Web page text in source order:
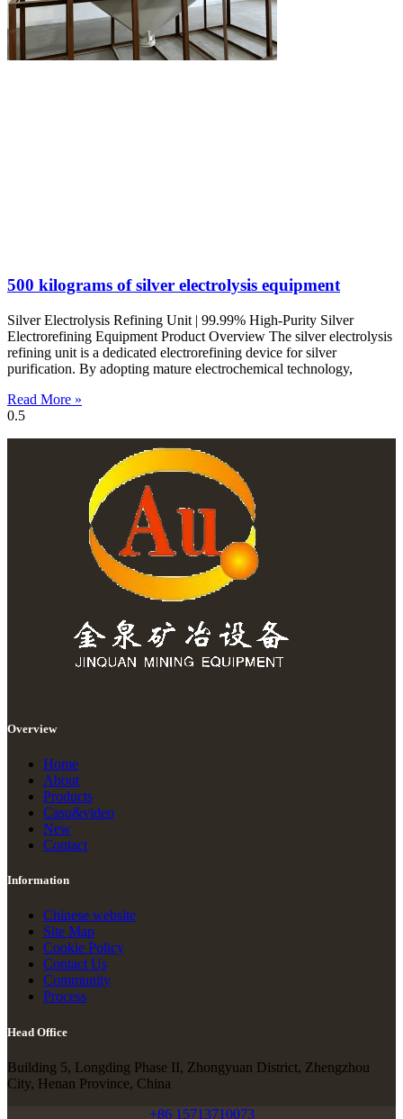
500 kilograms of silver electrolysis equipment
Silver Electrolysis Refining Unit | 99.99% High-Purity Silver
Electrorefining Equipment Product Overview The silver electrolysis
refining unit is a dedicated electrorefining device for silver
purification. By adopting mature electrochemical technology,
Read More »
Overview
Home
About
Products
Casu&video
New
Contact
Information
Chinese website
Site Map
Cookie Policy
Contact Us
Community
Process
Head Office
Building 5, Longding Phase II, Zhongyuan District, Zhengzhou
City, Henan Province, China
+86 15713710073